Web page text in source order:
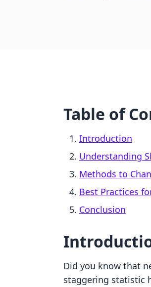
Table of
Introduction
Understanding
Methods to
Best Practices
Conclusion
Did you know that
staggering statistic